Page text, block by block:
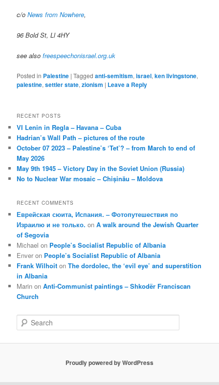
c/oNews from Nowhere,
96 Bold St, Ll 4HY
see alsofreespeechonisrael.org.uk
Posted in Palestine |Tagged anti-semitism,israel,ken livingstone,
palestine,settler state,zionism | Leave a Reply
RECENT POSTS
VI Lenin in Regla – Havana – Cuba
Hadrian’s Wall Path – pictures of the route
October 07 2023 – Palestine’s ‘Tet’? – from March to end of
May 2026
May 9th 1945 – Victory Day in the Soviet Union (Russia)
No to Nuclear War mosaic – Chișinău – Moldova
RECENT COMMENTS
Еврейская сюита, Испания. – Фотопутешествия по
Израилю и не только. onA walk around the Jewish Quarter
of Segovia
Michael on People’s Socialist Republic of Albania
Enver on People’s Socialist Republic of Albania
Frank Wilhoit onThe dordolec, the ‘evil eye’ and superstition
in Albania
Marin onAnti-Communist paintings – Shkodër Franciscan
Church
e
Proudly powered by WordPress